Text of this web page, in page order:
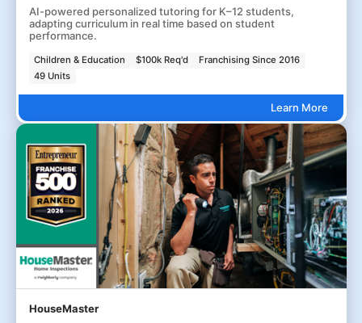
AI-powered personalized tutoring for K–12 students,
adapting curriculum in real time based on student
performance.
Children & Education $100k Req'd
Franchising Since 2016
49 Units
Learn More
HouseMaster